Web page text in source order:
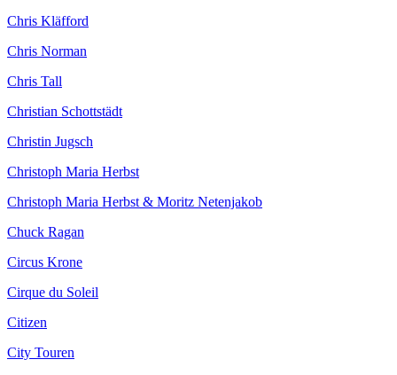
Chris Kläfford
Chris Norman
Chris Tall
Christian Schottstädt
Christin Jugsch
Christoph Maria Herbst
Christoph Maria Herbst & Moritz Netenjakob
Chuck Ragan
Circus Krone
Cirque du Soleil
Citizen
City Touren